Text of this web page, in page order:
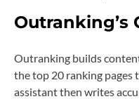
Outranking’s
Outranking builds
the top 20 ranking pages
assistant then writes